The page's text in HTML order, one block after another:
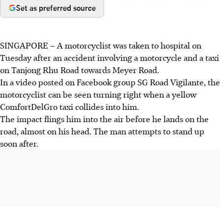
Set as preferred source
SINGAPORE – A motorcyclist was taken to hospital on
Tuesday after an accident involving a motorcycle and a taxi
on Tanjong Rhu Road towards Meyer Road.
In a video posted on Facebook group SG Road Vigilante, the
motorcyclist can be seen turning right when a yellow
ComfortDelGro taxi collides into him.
The impact flings him into the air before he lands on the
road, almost on his head. The man attempts to stand up
soon after.